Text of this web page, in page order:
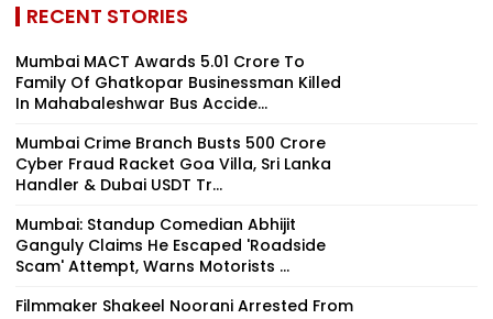
RECENT STORIES
Mumbai MACT Awards ₹5.01 Crore To
Family Of Ghatkopar Businessman Killed
In Mahabaleshwar Bus Accide...
Mumbai Crime Branch Busts ₹500 Crore
Cyber Fraud Racket Goa Villa, Sri Lanka
Handler & Dubai USDT Tr...
Mumbai: Standup Comedian Abhijit
Ganguly Claims He Escaped 'Roadside
Scam' Attempt, Warns Motorists ...
Filmmaker Shakeel Noorani Arrested From